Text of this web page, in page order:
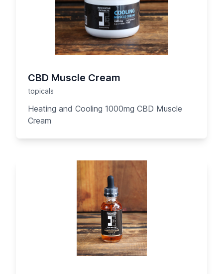
CBD Muscle Cream
topicals
Heating and Cooling 1000mg CBD Muscle
Cream